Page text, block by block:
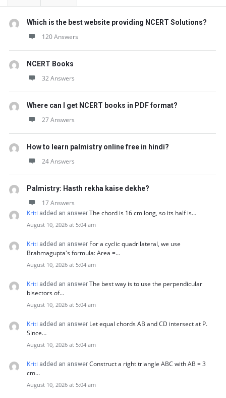
Which is the best website providing NCERT Solutions?
120 Answers
NCERT Books
32 Answers
Where can I get NCERT books in PDF format?
27 Answers
How to learn palmistry online free in hindi?
24 Answers
Palmistry: Hasth rekha kaise dekhe?
17 Answers
Kriti added an answer The chord is 16 cm long, so its half is…
August 10, 2026 at 5:04 am
Kriti added an answer For a cyclic quadrilateral, we use
Brahmagupta's formula: Area =…
August 10, 2026 at 5:04 am
Kriti added an answer The best way is to use the perpendicular
bisectors of…
August 10, 2026 at 5:04 am
Kriti added an answer Let equal chords AB and CD intersect at P.
Since…
August 10, 2026 at 5:04 am
Kriti added an answer Construct a right triangle ABC with AB = 3
cm…
August 10, 2026 at 5:04 am